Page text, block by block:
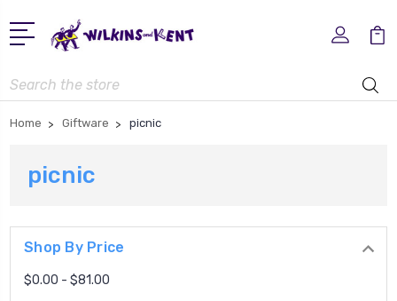
Search
Home Giftware picnic
picnic
Shop By Price
$0.00 - $81.00